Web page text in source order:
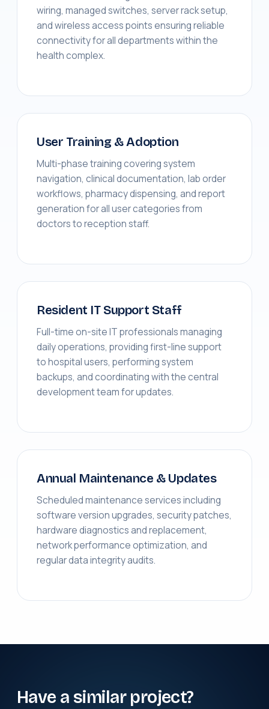
wiring, managed switches, server rack setup,
and wireless access points ensuring reliable
connectivity for all departments within the
health complex.
User Training & Adoption
Multi-phase training covering system
navigation, clinical documentation, lab order
workflows, pharmacy dispensing, and report
generation for all user categories from
doctors to reception staff.
Resident IT Support Staff
Full-time on-site IT professionals managing
daily operations, providing first-line support
to hospital users, performing system
backups, and coordinating with the central
development team for updates.
Annual Maintenance & Updates
Scheduled maintenance services including
software version upgrades, security patches,
hardware diagnostics and replacement,
network performance optimization, and
regular data integrity audits.
Have a similar project?